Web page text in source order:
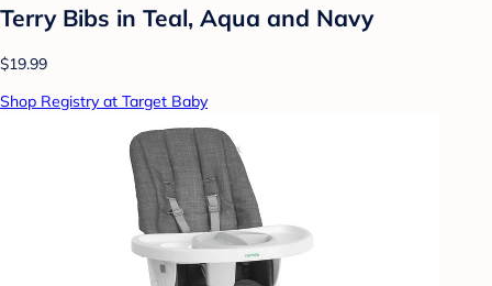
Terry Bibs in Teal, Aqua and Navy
$19.99
Shop Registry at Target Baby